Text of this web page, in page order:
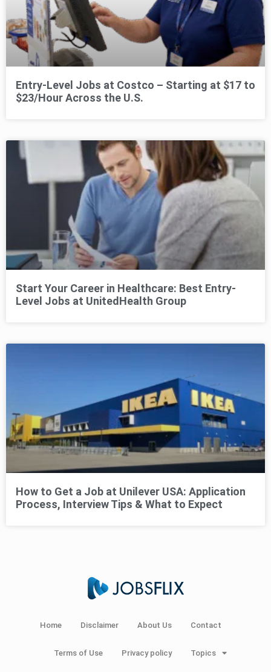
Entry-Level Jobs at Costco – Starting at $17 to
$23/Hour Across the U.S.
Start Your Career in Healthcare: Best Entry-
Level Jobs at UnitedHealth Group
How to Get a Job at Unilever USA: Application
Process, Interview Tips & What to Expect
Home Disclaimer About Us Contact
Terms of Use Privacy policy Topics